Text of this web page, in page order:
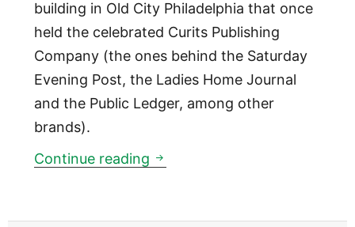
building in Old City Philadelphia that once
held the celebrated Curits Publishing
Company (the ones behind the Saturday
Evening Post, the Ladies Home Journal
and the Public Ledger, among other
brands).
Continue reading Technically Media will be